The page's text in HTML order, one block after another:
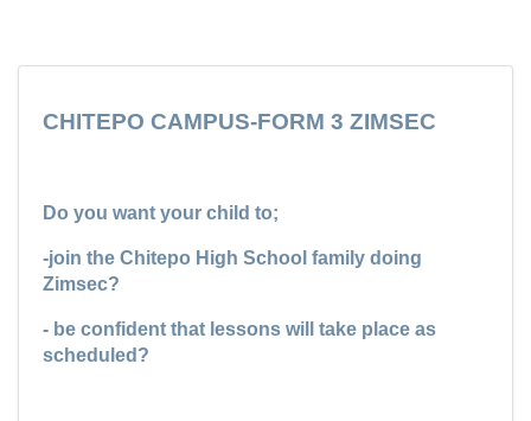
CHITEPO CAMPUS-FORM 3 ZIMSEC
Do you want your child to;
-join the Chitepo High School family doing
Zimsec?
- be confident that lessons will take place as
scheduled?